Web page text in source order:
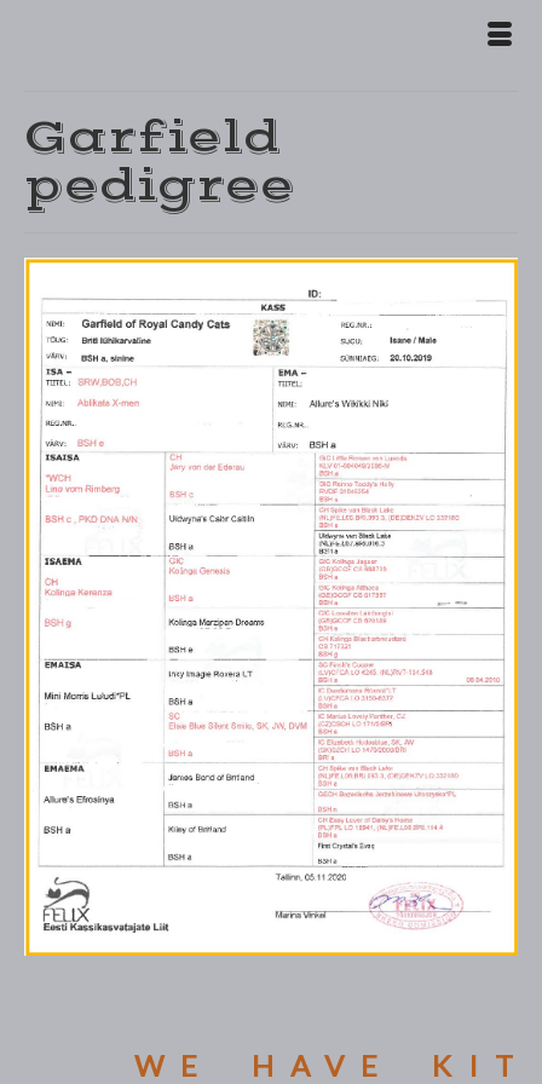
Garfield
pedigree
WE HAVE